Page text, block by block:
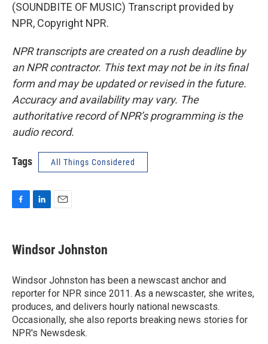
(SOUNDBITE OF MUSIC) Transcript provided by
NPR, Copyright NPR.
NPR transcripts are created on a rush deadline by
an NPR contractor. This text may not be in its final
form and may be updated or revised in the future.
Accuracy and availability may vary. The
authoritative record of NPR’s programming is the
audio record.
Tags All Things Considered
e
b
o
k
k
e
I
n
i
l
Windsor Johnston
Windsor Johnston has been a newscast anchor and
reporter for NPR since 2011. As a newscaster, she writes,
produces, and delivers hourly national newscasts.
Occasionally, she also reports breaking news stories for
NPR's Newsdesk.